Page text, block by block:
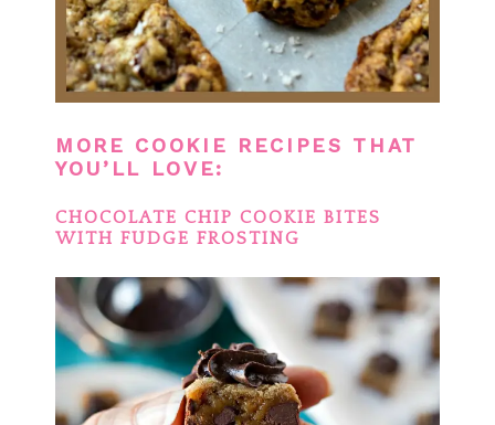
MORE COOKIE RECIPES THAT
YOU’LL LOVE:
CHOCOLATE CHIP COOKIE BITES
WITH FUDGE FROSTING